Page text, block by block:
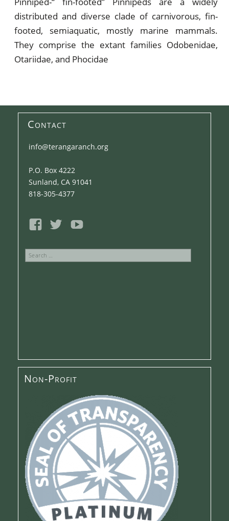
distributed and diverse clade of carnivorous, fin-
footed, semiaquatic, mostly marine mammals.
They comprise the extant families Odobenidae,
Otariidae, and Phocidae
Contact
info@terangaranch.org
P.O. Box 4222
Sunland, CA 91041
818-305-4377
Search
Non-Profit